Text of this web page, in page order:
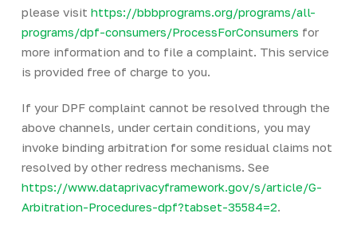
please visit https://bbbprograms.org/programs/all-
programs/dpf-consumers/ProcessForConsumers for
more information and to file a complaint. This service
is provided free of charge to you.
If your DPF complaint cannot be resolved through the
above channels, under certain conditions, you may
invoke binding arbitration for some residual claims not
resolved by other redress mechanisms. See
https://www.dataprivacyframework.gov/s/article/G-
Arbitration-Procedures-dpf?tabset-35584=2